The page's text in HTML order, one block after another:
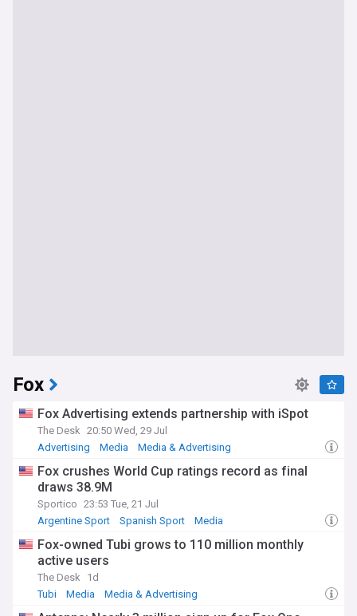
Fox
Fox Advertising extends partnership with iSpot
The Desk 20:50 Wed, 29 Jul
Advertising
Media Media & Advertising
Fox crushes World Cup ratings record as final
draws 38.9M
Sportico 23:53 Tue, 21 Jul
Argentine Sport
Spanish Sport Media
Fox-owned Tubi grows to 110 million monthly
active users
The Desk
1d
Tubi
Media Media & Advertising